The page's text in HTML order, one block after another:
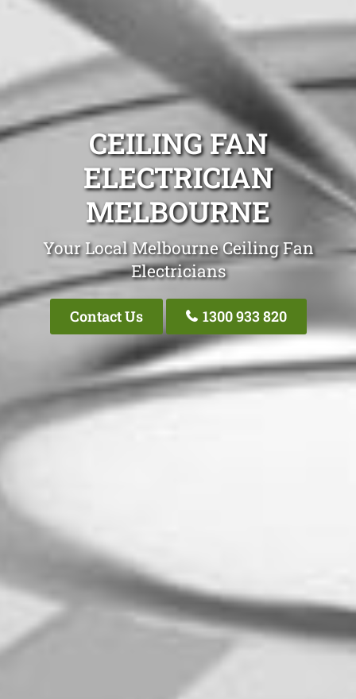
CEILING FAN
ELECTRICIAN
MELBOURNE
Your Local Melbourne Ceiling Fan
Electricians
Contact Us 1300 933 820